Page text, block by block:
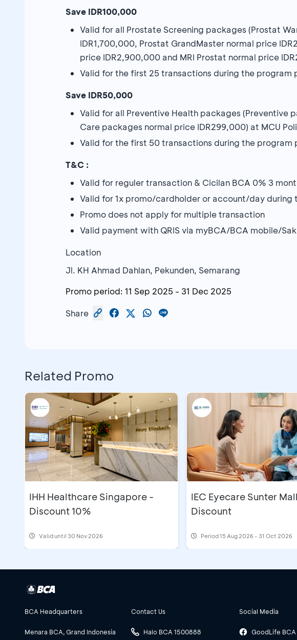
Save IDR100,000
Valid for all Prostate Screening packages (Prostat
IDR1,700,000, Prostat GrandMaster normal price
price IDR2,900,000 and MRI Prostat normal price
Valid for the first 25 transactions during the program
Save IDR50,000
Valid for all Preventive Health packages (Preventive
Care packages normal price IDR299,000) at MCU Poli
Valid for the first 50 transactions during the program
T&C :
Valid for reguler transaction & Cicilan BCA 0% 3
Valid for 1x promo/cardholder or account/day during
Promo does not apply for multiple transaction
Valid payment with QRIS via myBCA/BCA mobile/
Location
Jl. KH Ahmad Dahlan, Pekunden, Semarang
Promo period: 11 Sep 2025 - 31 Dec 2025
Share
Related Promo
IHH Healthcare Singapore -
Discount 10%
Valid until 30 Nov 2026
IEC Eyecare Sunter
Discount
Period15 Aug 2026 - 31 Oct 2026
BCA Headquarters
Menara BCA, Grand Indonesia
Contact Us
Halo BCA 1500888
Social Media
GoodLife BCA